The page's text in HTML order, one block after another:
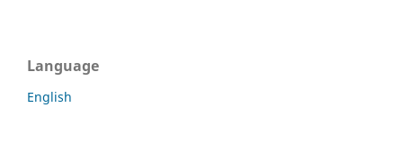
Language
English